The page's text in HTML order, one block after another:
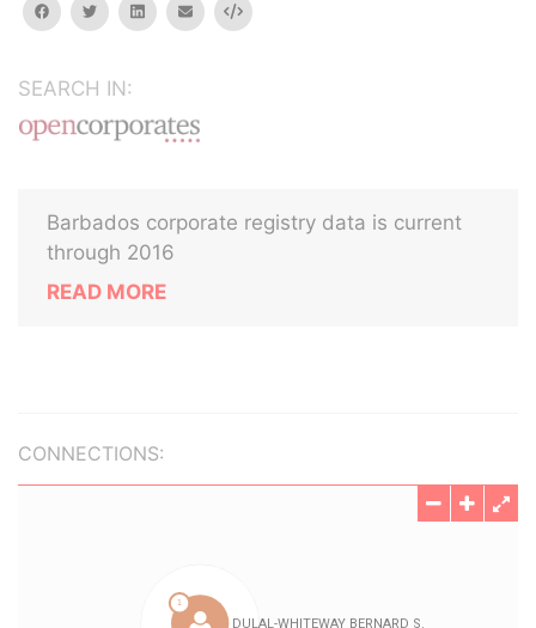
facebooktwitterlinkedinemail Embed
SEARCH IN:
Barbados corporate registry data is current
through 2016
READ MORE
CONNECTIONS: